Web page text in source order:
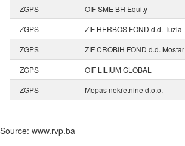
ZGPS
OIF SME BH Equity
ZGPS
ZIF HERBOS FOND d.d. Tuzla
ZGPS
ZIF CROBIH FOND d.d. Mostar
ZGPS
OIF LILIUM GLOBAL
ZGPS
Mepas nekretnine d.o.o.
Source: www.rvp.ba